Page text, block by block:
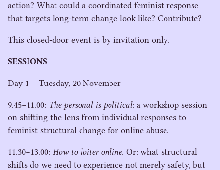
action? What could a coordinated feminist response
that targets long-term change look like? Contribute?
This closed-door event is by invitation only.
SESSIONS
Day 1 – Tuesday, 20 November
9.45−11.00: The personal is political: a workshop session
on shifting the lens from individual responses to
feminist structural change for online abuse.
11.30−13.00: How to loiter online. Or: what structural
shifts do we need to experience not merely safety, but